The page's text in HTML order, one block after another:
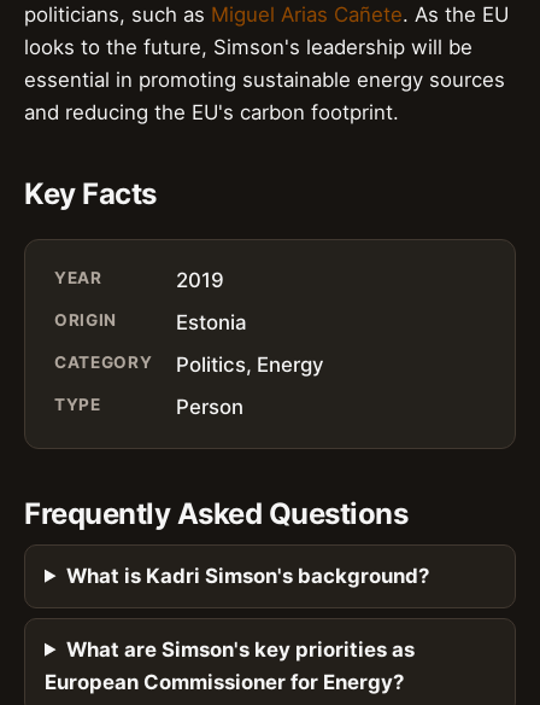
politicians, such as Miguel Arias Cañete. As the EU
looks to the future, Simson's leadership will be
essential in promoting sustainable energy sources
and reducing the EU's carbon footprint.
Key Facts
YEAR 2019
ORIGIN Estonia
CATEGORY Politics, Energy
TYPE Person
Frequently Asked Questions
What is Kadri Simson's background?
What are Simson's key priorities as
European Commissioner for Energy?